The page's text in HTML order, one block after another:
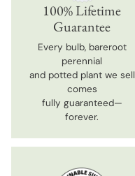
100% Lifetime
Guarantee
Every bulb, bareroot
perennial
and potted plant we sell
comes
fully guaranteed—
forever.